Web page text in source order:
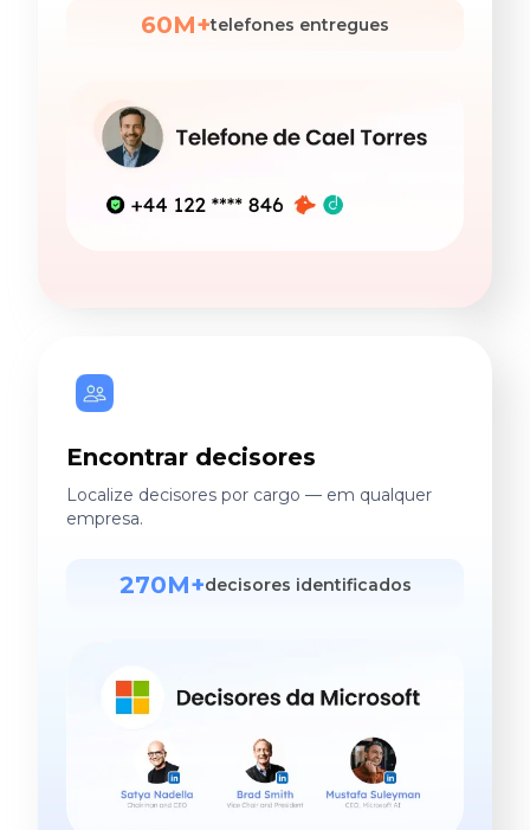
60M+telefones entregues
Encontrar decisores
Localize decisores por cargo — em qualquer
empresa.
270M+decisores identificados